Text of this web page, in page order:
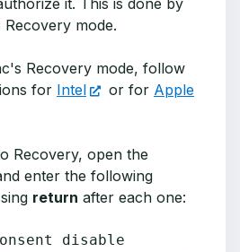
it. This is done by
mode.
Recovery mode, follow
for Intel or for Apple
Recovery, open the
enter the following
return after each one:
disable